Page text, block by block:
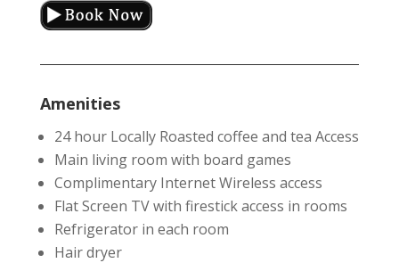
Amenities
24 hour Locally Roasted coffee and tea Access
Main living room with board games
Complimentary Internet Wireless access
Flat Screen TV with firestick access in rooms
Refrigerator in each room
Hair dryer